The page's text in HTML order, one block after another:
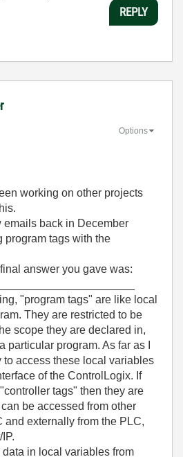
REPLY
Options
working on other projects
emails back in December
program tags with the
answer you gave was:
"program tags" are like local
They are restricted to be
scope they are declared in,
particular program. As far as I
to access these local variables
of the ControlLogix. If
tags" then they are
be accessed from other
and externally from the PLC,
data in local variables from